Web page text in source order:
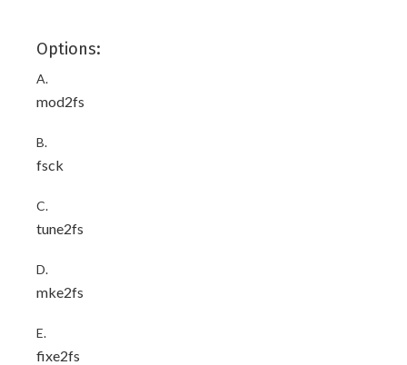
Options:
A.
mod2fs
B.
fsck
C.
tune2fs
D.
mke2fs
E.
fixe2fs